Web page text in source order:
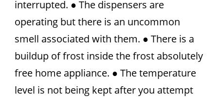
interrupted. ● The dispensers are
operating but there is an uncommon
smell associated with them. ● There is a
buildup of frost inside the frost absolutely
free home appliance. ● The temperature
level is not being kept after you attempt